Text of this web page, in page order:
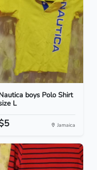
boys Polo Shirt
L
Jamaica